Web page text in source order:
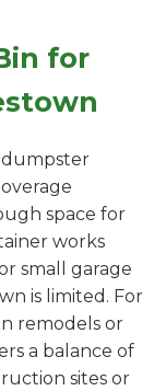
for
space for
works
small garage
is limited. For
remodels or
a balance of
sites or